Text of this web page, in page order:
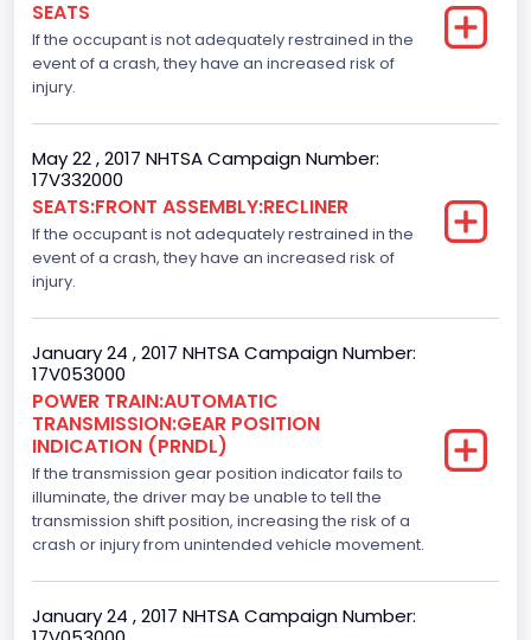
4
Steering Location
Left-Hand Drive (LHD)
Drive Type
4x2
Axles
Brake System Type
Hydraulic
Engine Numberof Cylinders
8
Displacement(CC)
Displacement(CI)
SEATS
If the occupant is not adequately restrained in the
event of a crash, they have an increased risk of
injury.
May 22 , 2017 NHTSA Campaign Number:
17V332000
SEATS:FRONT ASSEMBLY:RECLINER
If the occupant is not adequately restrained in the
event of a crash, they have an increased risk of
injury.
January 24 , 2017 NHTSA Campaign Number:
17V053000
POWER TRAIN:AUTOMATIC
TRANSMISSION:GEAR POSITION
INDICATION (PRNDL)
If the transmission gear position indicator fails to
illuminate, the driver may be unable to tell the
transmission shift position, increasing the risk of a
crash or injury from unintended vehicle movement.
January 24 , 2017 NHTSA Campaign Number: